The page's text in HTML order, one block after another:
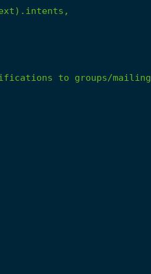
to groups/mailing